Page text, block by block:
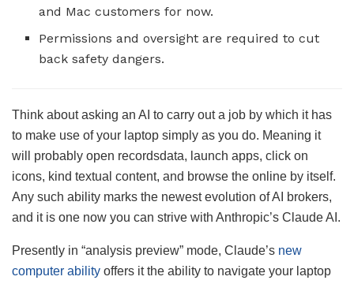
and Mac customers for now.
Permissions and oversight are required to cut
back safety dangers.
Think about asking an AI to carry out a job by which it has
to make use of your laptop simply as you do. Meaning it
will probably open recordsdata, launch apps, click on
icons, kind textual content, and browse the online by itself.
Any such ability marks the newest evolution of AI brokers,
and it is one now you can strive with Anthropic’s Claude AI.
Presently in “analysis preview” mode, Claude’s new
computer ability offers it the ability to navigate your laptop